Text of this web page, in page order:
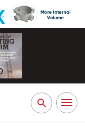
Search
for:
Toggle